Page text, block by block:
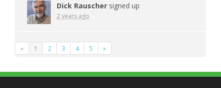
Dick Rauscher signed up
2 years ago
« 1 2 3 4 5 »